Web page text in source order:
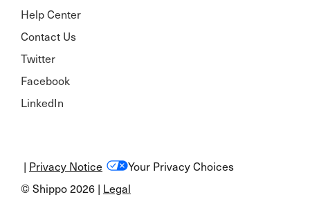
Help Center
Contact Us
Twitter
Facebook
LinkedIn
© Shippo 2026 | Legal
Your Privacy Choices
| Privacy Notice